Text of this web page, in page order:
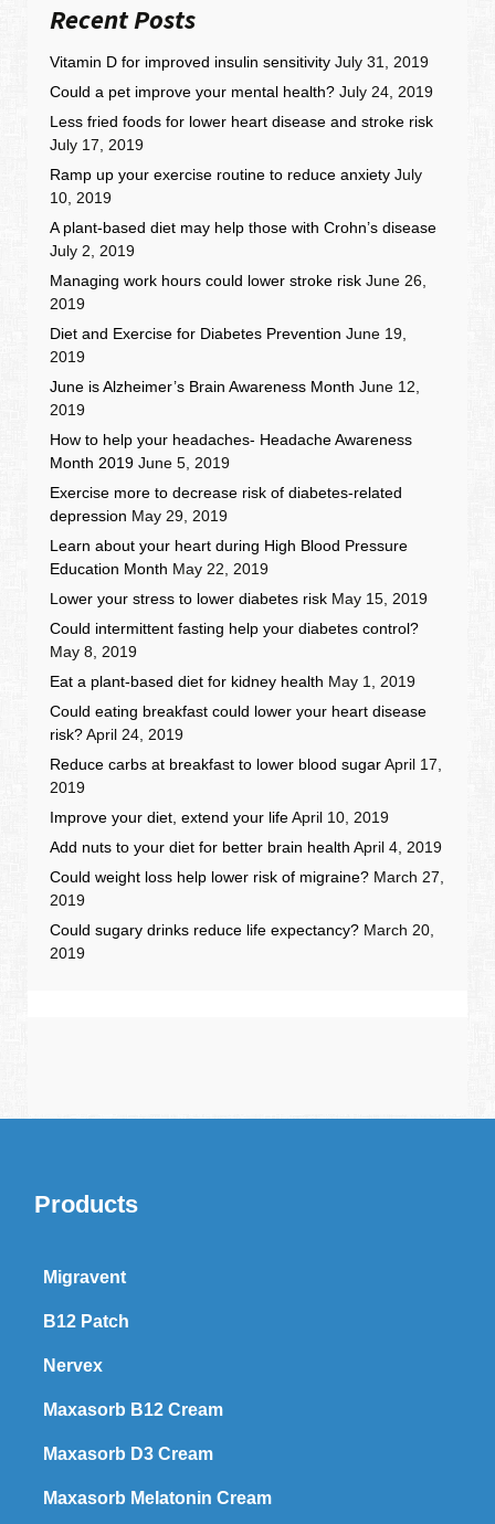
Recent Posts
Vitamin D for improved insulin sensitivity July 31, 2019
Could a pet improve your mental health? July 24, 2019
Less fried foods for lower heart disease and stroke risk
July 17, 2019
Ramp up your exercise routine to reduce anxiety July
10, 2019
A plant-based diet may help those with Crohn’s disease
July 2, 2019
Managing work hours could lower stroke risk June 26,
2019
Diet and Exercise for Diabetes Prevention June 19,
2019
June is Alzheimer’s Brain Awareness Month June 12,
2019
How to help your headaches- Headache Awareness
Month 2019 June 5, 2019
Exercise more to decrease risk of diabetes-related
depression May 29, 2019
Learn about your heart during High Blood Pressure
Education Month May 22, 2019
Lower your stress to lower diabetes risk May 15, 2019
Could intermittent fasting help your diabetes control?
May 8, 2019
Eat a plant-based diet for kidney health May 1, 2019
Could eating breakfast could lower your heart disease
risk?April 24, 2019
Reduce carbs at breakfast to lower blood sugarApril 17,
2019
Improve your diet, extend your lifeApril 10, 2019
Add nuts to your diet for better brain health April 4, 2019
Could weight loss help lower risk of migraine? March 27,
2019
Could sugary drinks reduce life expectancy? March 20,
2019
Products
Migravent
B12 Patch
Nervex
Maxasorb B12 Cream
Maxasorb D3 Cream
Maxasorb Melatonin Cream